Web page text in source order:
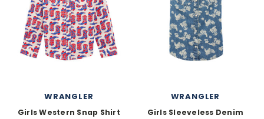
WRANGLER
Girls Western Snap Shirt
WRANGLER
Girls Sleeveless Denim